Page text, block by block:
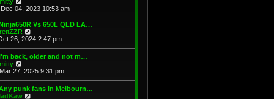
o
s
t
t
e
t
o
s
t
h
l
a
e
s
t
o
s
t
e
w
h
a
e
s
t
p
04, 2023 10:53 am
Vs 650L QLD LA…
i
w
t
h
e
l
a
26, 2024 2:47 pm
back, older and not m…
w
t
27, 2025 9:31 pm
punk fans in Melbourn…